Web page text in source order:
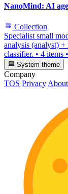
NanoMind: AI
Collection
Specialist small
analysis (analyst)
classifier. • 4 items •
System theme
Company
TOS Privacy About